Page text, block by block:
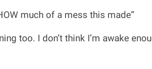
much of a mess this made”
too. I don’t think I’m awake